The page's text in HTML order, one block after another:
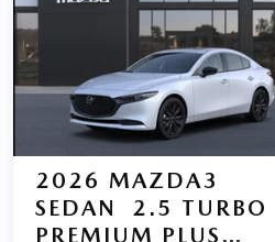
2026 MAZDA3
SEDAN
2.5 TURBO
PREMIUM PLUS